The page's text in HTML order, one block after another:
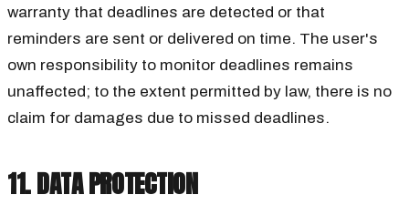
warranty that deadlines are detected or that
reminders are sent or delivered on time. The user's
own responsibility to monitor deadlines remains
unaffected; to the extent permitted by law, there is no
claim for damages due to missed deadlines.
11. DATA PROTECTION